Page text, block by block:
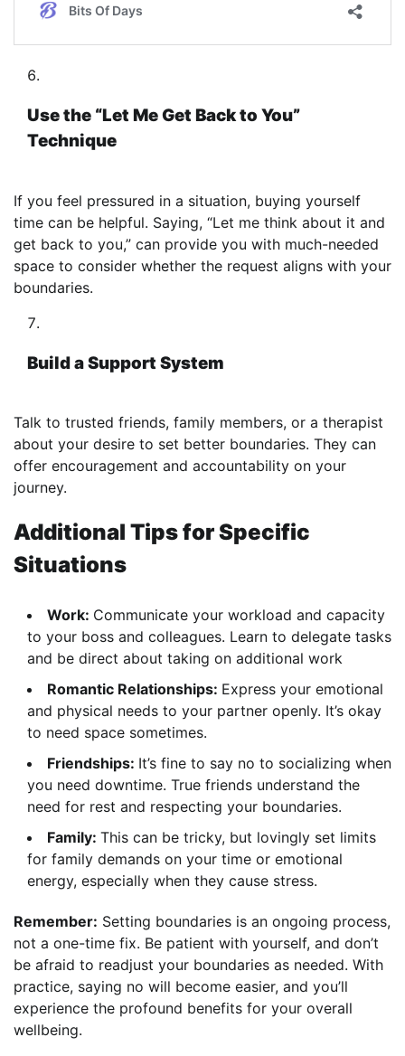
Use the “Let Me Get Back to You”
Technique
If you feel pressured in a situation, buying yourself
time can be helpful. Saying, “Let me think about it and
get back to you,” can provide you with much-needed
space to consider whether the request aligns with your
boundaries.
Build a Support System
Talk to trusted friends, family members, or a therapist
about your desire to set better boundaries. They can
offer encouragement and accountability on your
journey.
Additional Tips for Specific
Situations
Work: Communicate your workload and capacity
to your boss and colleagues. Learn to delegate tasks
and be direct about taking on additional work
Romantic Relationships: Express your emotional
and physical needs to your partner openly. It’s okay
to need space sometimes.
Friendships: It’s fine to say no to socializing when
you need downtime. True friends understand the
need for rest and respecting your boundaries.
Family: This can be tricky, but lovingly set limits
for family demands on your time or emotional
energy, especially when they cause stress.
Remember: Setting boundaries is an ongoing process,
not a one-time fix. Be patient with yourself, and don’t
be afraid to readjust your boundaries as needed. With
practice, saying no will become easier, and you’ll
experience the profound benefits for your overall
wellbeing.